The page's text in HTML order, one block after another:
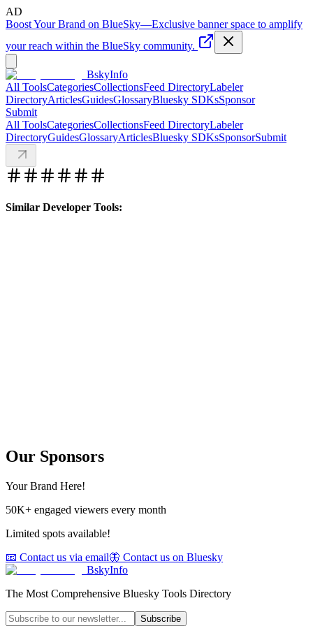
AD
Boost Your Brand on BlueSky—Exclusive banner space to amplify
your reach within the BlueSky community.
BskyInfo
All ToolsCategoriesCollectionsFeed DirectoryLabeler
DirectoryArticlesGuidesGlossaryBluesky SDKsSponsor
Submit
All ToolsCategoriesCollectionsFeed DirectoryLabeler
DirectoryGuidesGlossaryArticlesBluesky SDKsSponsorSubmit
Similar Developer Tools:
Our Sponsors
Your Brand Here!
50K+ engaged viewers every month
Limited spots available!
📧 Contact us via email🦋 Contact us on Bluesky
BskyInfo
The Most Comprehensive Bluesky Tools Directory
Subscribe